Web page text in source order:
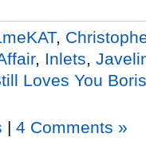
,
, Inlets
Loves You
| 4 Comments »